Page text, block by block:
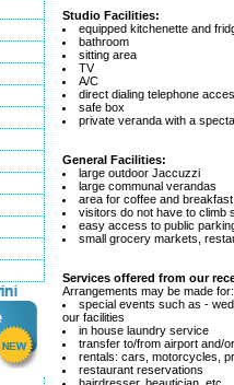
Studio Facilities:
equipped kitchenette and
bathroom
sitting area
TV
A/C
direct dialing telephone
safe box
private veranda with a
General Facilities:
large outdoor Jaccuzzi
large communal verandas
area for coffee and breakfast
visitors do not have to climb
easy access to public
small grocery markets,
Services offered from our
Arrangements may be made for:
special events such as -
our facilities
in house laundry service
transfer to/from airport and/
rentals: cars, motorcycles,
restaurant reservations